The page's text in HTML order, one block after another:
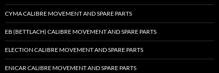
CYMA CALIBRE MOVEMENT AND SPARE PARTS
EB (BETTLACH) CALIBRE MOVEMENT AND SPARE PARTS
ELECTION CALIBRE MOVEMENT AND SPARE PARTS
ENICAR CALIBRE MOVEMENT AND SPARE PARTS